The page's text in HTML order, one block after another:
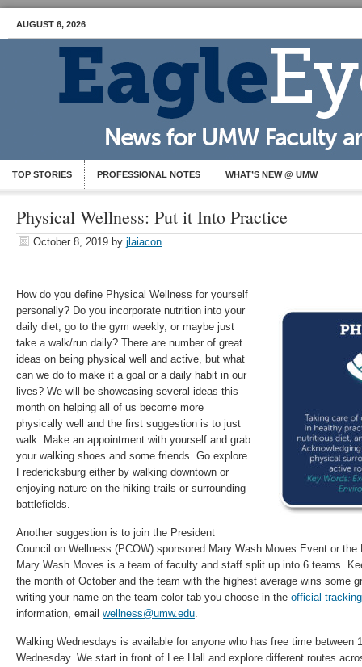
AUGUST 6, 2026
TOP STORIES PROFESSIONAL NOTES WHAT’S NEW @ UMW
Physical Wellness: Put it Into Practice
October 8, 2019 by jlaiacon
How do you define Physical Wellness for yourself
personally? Do you incorporate nutrition into your
daily diet, go to the gym weekly, or maybe just
take a walk/run daily? There are number of great
ideas on being physical well and active, but what
can we do to make it a goal or a daily habit in our
lives? We will be showcasing several ideas this
month on helping all of us become more
physically well and the first suggestion is to just
walk. Make an appointment with yourself and grab
your walking shoes and some friends. Go explore
Fredericksburg either by walking downtown or
enjoying nature on the hiking trails or surrounding
battlefields.
Another suggestion is to join the President
Council on Wellness (PCOW) sponsored Mary Wash Moves Event or
Mary Wash Moves is a team of faculty and staff split up into 6 teams.
the month of October and the team with the highest average wins some
writing your name on the team color tab you choose in the official
information, email wellness@umw.edu.
Walking Wednesdays is available for anyone who has free time between
Wednesday. We start in front of Lee Hall and explore different routes